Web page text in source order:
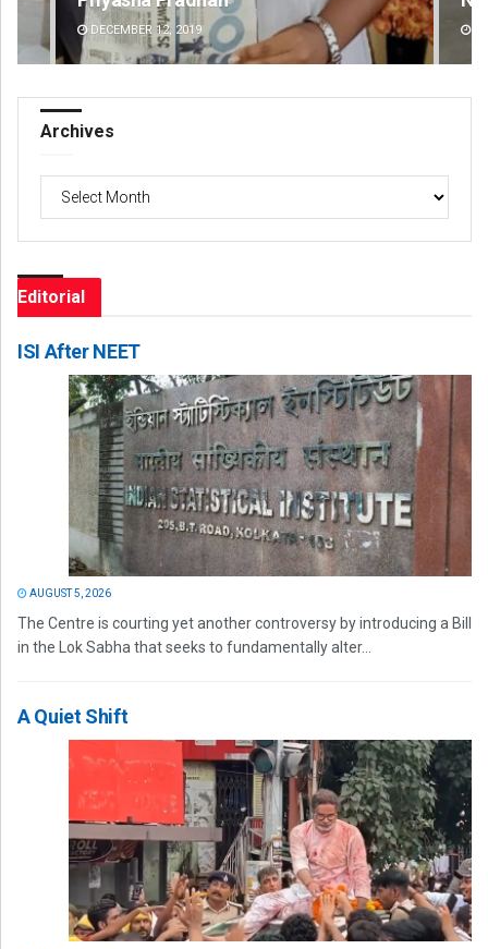
DECEMBER 12, 2019
Archives
Editorial
ISI After NEET
AUGUST 5, 2026
The Centre is courting yet another controversy by introducing a Bill
in the Lok Sabha that seeks to fundamentally alter...
A Quiet Shift